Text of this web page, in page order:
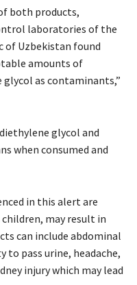
both products,
laboratories of the
of Uzbekistan found
amounts of
as contaminants,”
glycol and
when consumed and
in this alert are
may result in
can include abdominal
pass urine, headache,
injury which may lead